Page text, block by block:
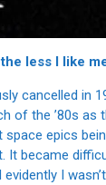
less I like
cancelled in
of the ’80s as
epics
It became
I